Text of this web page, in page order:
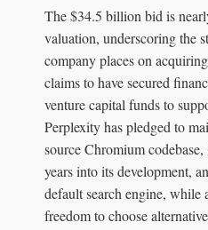
The $34.5 billion bid is
valuation, underscoring the
company places on
claims to have secured
venture capital funds to
Perplexity has pledged to
source Chromium
years into its development,
default search engine, while
freedom to choose